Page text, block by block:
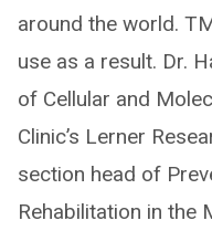
around the world.
use as a result. Dr.
of Cellular and
Clinic’s Lerner
section head of
Rehabilitation in the